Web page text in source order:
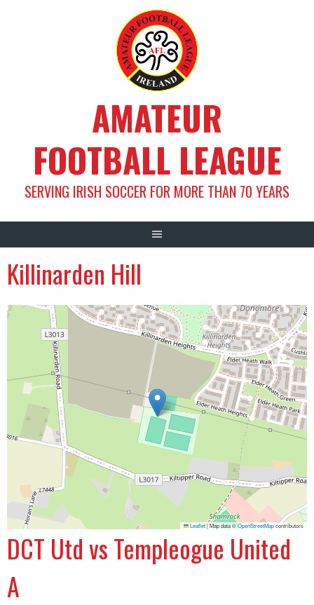
AMATEUR
FOOTBALL LEAGUE
SERVING IRISH SOCCER FOR MORE THAN 70 YEARS
Killinarden Hill
Leaflet|Map data ©OpenStreetMapcontributors
DCT Utd vs Templeogue United
A